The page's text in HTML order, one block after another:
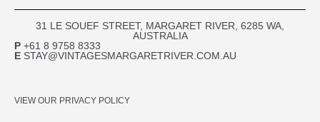
31 LE SOUEF STREET, MARGARET RIVER, 6285 WA,
AUSTRALIA​
P +61 8 9758 8333
E STAY@VINTAGESMARGARETRIVER.COM.AU
VIEW OUR PRIVACY POLICY